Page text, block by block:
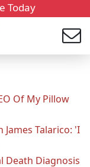
Today
Of My Pillow
James Talarico: 'I
Death Diagnosis